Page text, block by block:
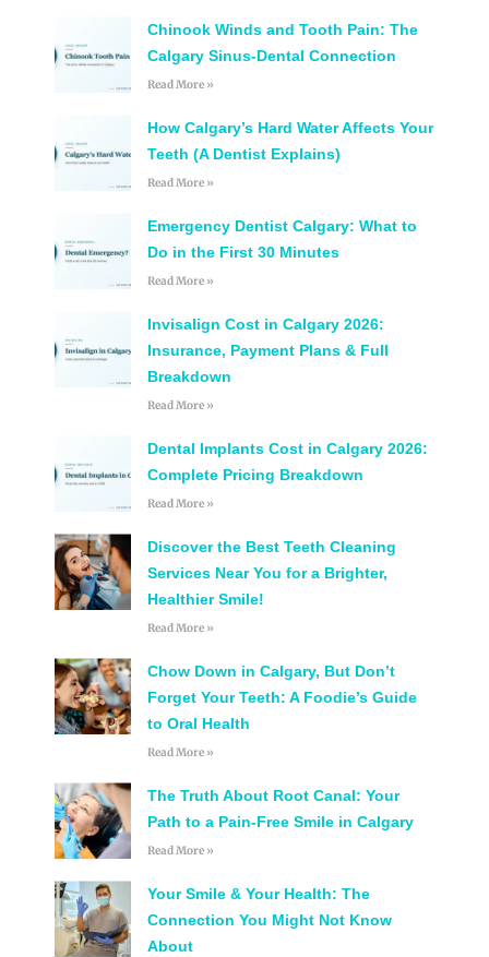
Chinook Winds and Tooth Pain: The
Calgary Sinus-Dental Connection
Read More »
How Calgary’s Hard Water Affects Your
Teeth (A Dentist Explains)
Read More »
Emergency Dentist Calgary: What to
Do in the First 30 Minutes
Read More »
Invisalign Cost in Calgary 2026:
Insurance, Payment Plans & Full
Breakdown
Read More »
Dental Implants Cost in Calgary 2026:
Complete Pricing Breakdown
Read More »
Discover the Best Teeth Cleaning
Services Near You for a Brighter,
Healthier Smile!
Read More »
Chow Down in Calgary, But Don’t
Forget Your Teeth: A Foodie’s Guide
to Oral Health
Read More »
The Truth About Root Canal: Your
Path to a Pain-Free Smile in Calgary
Read More »
Your Smile & Your Health: The
Connection You Might Not Know
About